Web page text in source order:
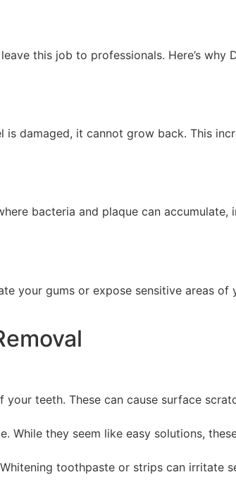
this job to professionals. Here’s why
is damaged, it cannot grow back. This
bacteria and plaque can accumulate,
your gums or expose sensitive areas of
teeth. These can cause surface
While they seem like easy solutions,
toothpaste or strips can irritate